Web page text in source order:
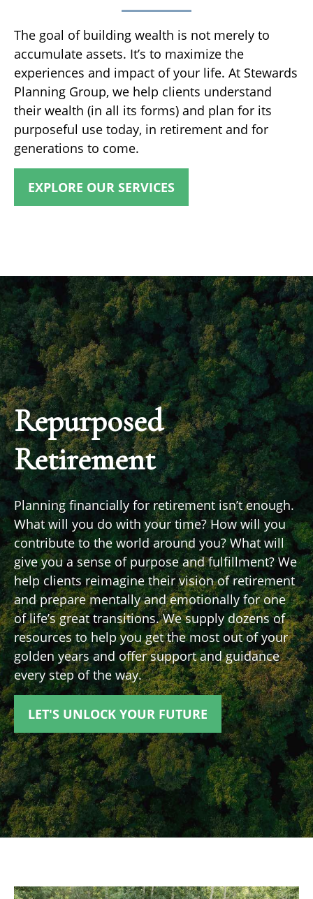
The goal of building wealth is not merely to
accumulate assets. It’s to maximize the
experiences and impact of your life. At Stewards
Planning Group, we help clients understand
their wealth (in all its forms) and plan for its
purposeful use today, in retirement and for
generations to come.
EXPLORE OUR SERVICES
Repurposed
Retirement
Planning financially for retirement isn’t enough.
What will you do with your time? How will you
contribute to the world around you? What will
give you a sense of purpose and fulfillment? We
help clients reimagine their vision of retirement
and prepare mentally and emotionally for one
of life’s great transitions. We supply dozens of
resources to help you get the most out of your
golden years and offer support and guidance
every step of the way.
LET'S UNLOCK YOUR FUTURE